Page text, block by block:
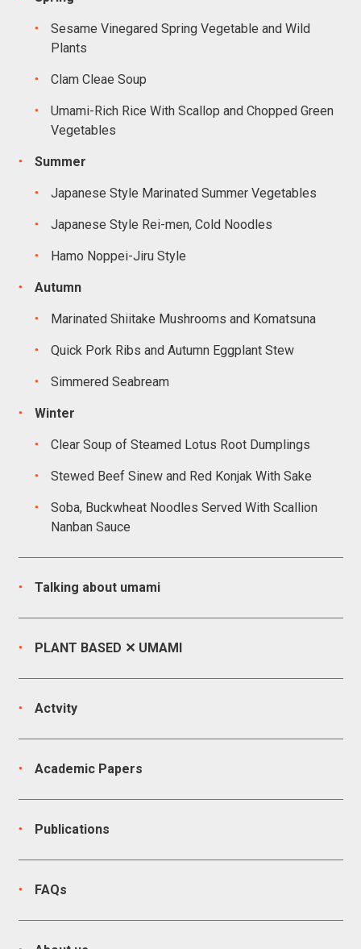
Sesame Vinegared Spring Vegetable and Wild
Plants
Clam Cleae Soup
Umami-Rich Rice With Scallop and Chopped Green
Vegetables
Summer
Japanese Style Marinated Summer Vegetables
Japanese Style Rei-men, Cold Noodles
Hamo Noppei-Jiru Style
Autumn
Marinated Shiitake Mushrooms and Komatsuna
Quick Pork Ribs and Autumn Eggplant Stew
Simmered Seabream
Winter
Clear Soup of Steamed Lotus Root Dumplings
Stewed Beef Sinew and Red Konjak With Sake
Soba, Buckwheat Noodles Served With Scallion
Nanban Sauce
Talking about umami
PLANT BASED ✕ UMAMI
Actvity
Academic Papers
Publications
FAQs